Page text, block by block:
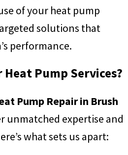
of your heat pump
solutions that
performance.
Heat Pump Services?
Pump Repair in Brush
unmatched expertise and
what sets us apart: